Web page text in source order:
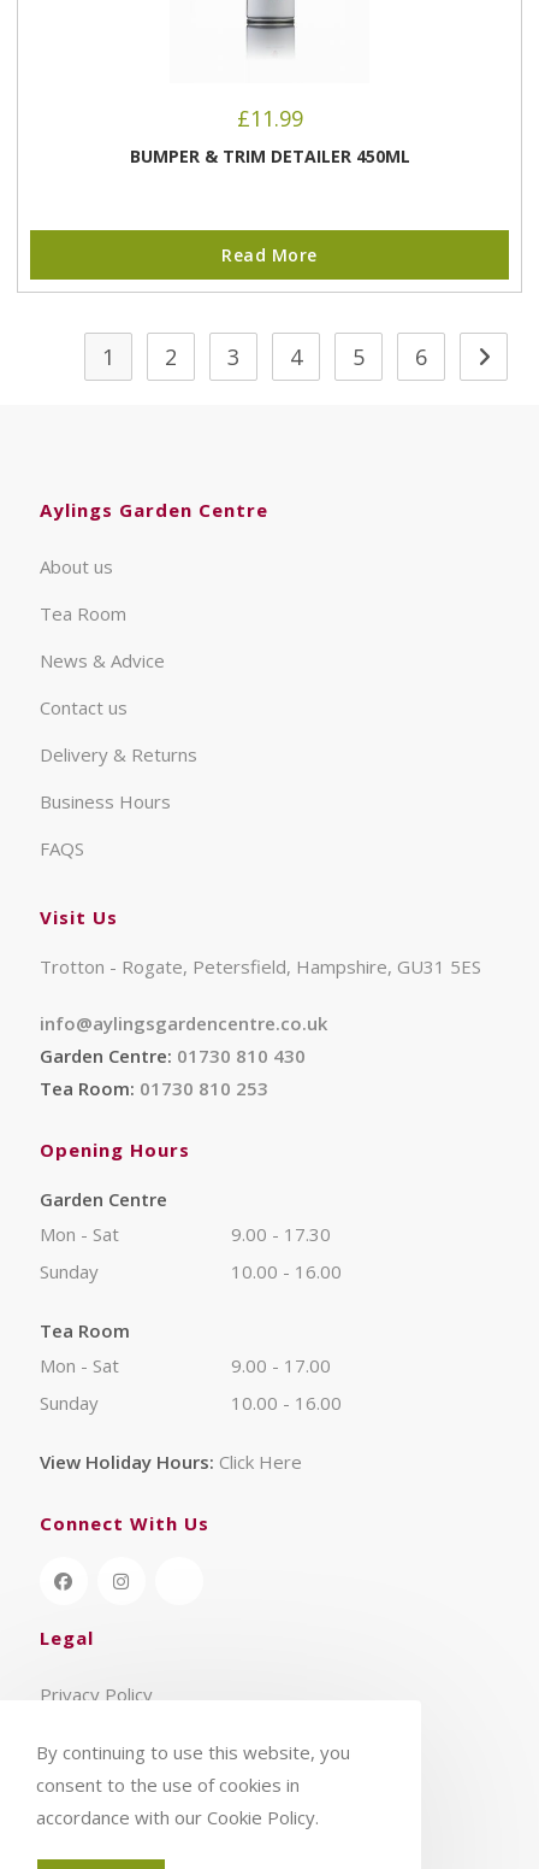
£11.99
BUMPER & TRIM DETAILER 450ML
Read More
1 2 3 4 5 6
Aylings Garden Centre
About us
Tea Room
News & Advice
Contact us
Delivery & Returns
Business Hours
FAQS
Visit Us
Trotton - Rogate, Petersfield, Hampshire, GU31 5ES
info@aylingsgardencentre.co.uk
Garden Centre: 01730 810 430
Tea Room: 01730 810 253
Opening Hours
Garden Centre
Mon - Sat
9.00 - 17.30
Sunday
10.00 - 16.00
Tea Room
Mon - Sat
9.00 - 17.00
Sunday
10.00 - 16.00
View Holiday Hours: Click Here
Connect With Us
Legal
Privacy Policy
By continuing to use this website, you
consent to the use of cookies in
accordance with our Cookie Policy.